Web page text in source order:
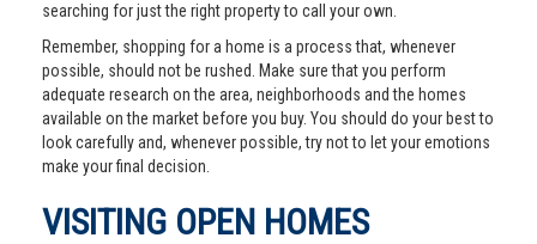
searching for just the right property to call your own.
Remember, shopping for a home is a process that, whenever
possible, should not be rushed. Make sure that you perform
adequate research on the area, neighborhoods and the homes
available on the market before you buy. You should do your best to
look carefully and, whenever possible, try not to let your emotions
make your final decision.
VISITING OPEN HOMES